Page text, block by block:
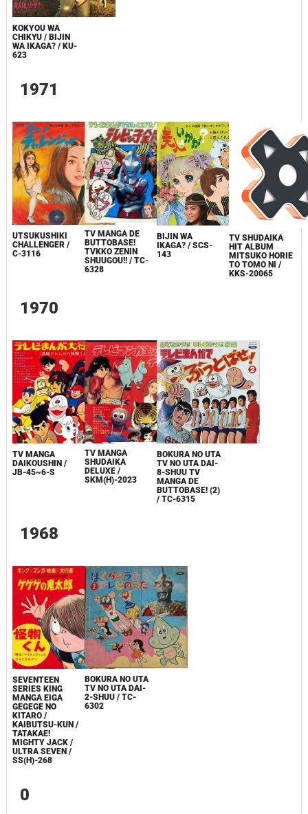
KOKYOU WA
CHIKYU / BIJIN
WA IKAGA? / KU-
623
1971
UTSUKUSHIKI
CHALLENGER /
C-3116
TV MANGA DE
BUTTOBASE!
TVKKO ZENIN
SHUUGOU!! / TC-
6328
BIJIN WA
IKAGA? / SCS-
143
TV SHUDAIKA
HIT ALBUM
MITSUKO HORIE
TO TOMO NI /
KKS-20065
1970
TV MANGA
DAIKOUSHIN /
JB-45~6-S
TV MANGA
SHUDAIKA
DELUXE /
SKM(H)-2023
BOKURA NO UTA
TV NO UTA DAI-
8-SHUU TV
MANGA DE
BUTTOBASE! (2)
/ TC-6315
1968
SEVENTEEN
SERIES KING
MANGA EIGA
GEGEGE NO
KITARO /
KAIBUTSU-KUN /
TATAKAE!
MIGHTY JACK /
ULTRA SEVEN /
SS(H)-268
BOKURA NO UTA
TV NO UTA DAI-
2-SHUU / TC-
6302
0